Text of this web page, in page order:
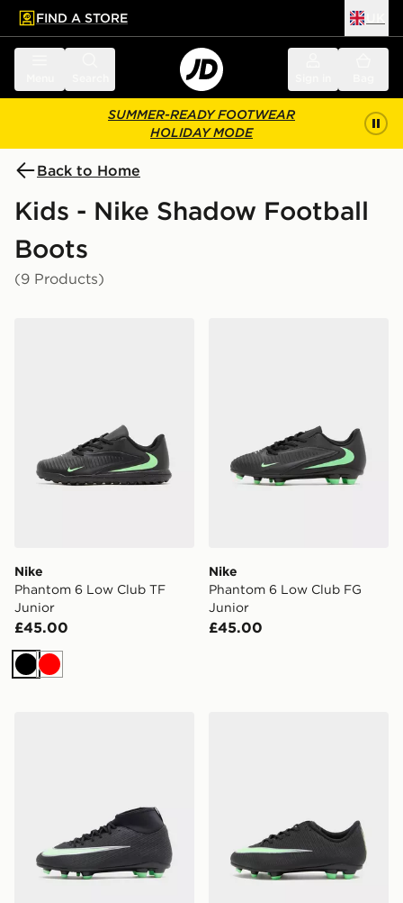
main content
Skip footer
FIND A STORE
SUMMER-READY FOOTWEAR
HOLIDAY MODE
Back to Home
Kids - Nike Shadow Football
Boots
(9 Products)
Nike
Phantom 6 Low Club TF
Junior
£45.00
Black
Red
Nike
Phantom 6 Low Club FG
Junior
£45.00